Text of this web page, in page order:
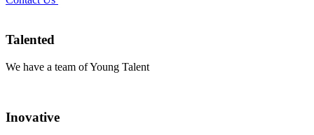
Talented
We have a team of Young Talent
Inovative